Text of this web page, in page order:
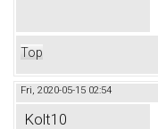
Top
Fri, 2020-05-15 02:54
Kolt10